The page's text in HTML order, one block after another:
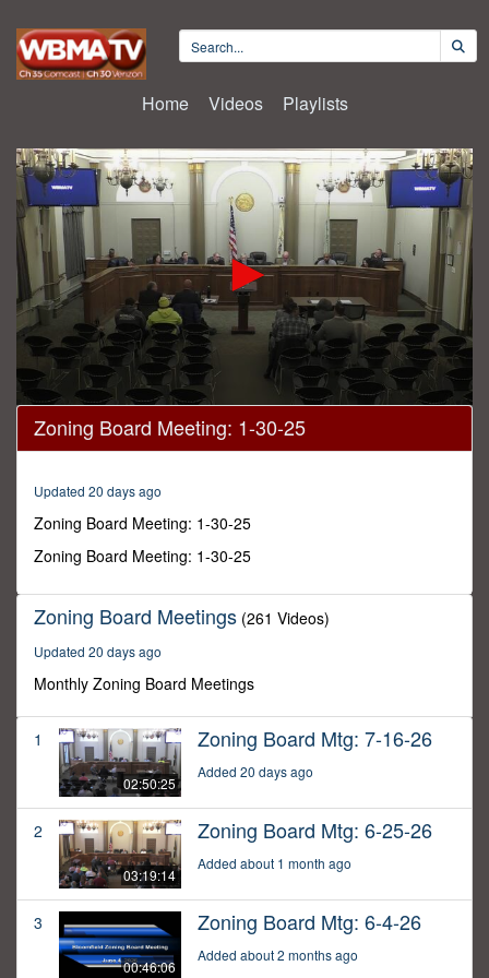
Home Videos Playlists
0
seconds
of
minutes,
29
seconds
Zoning Board Meeting: 1-30-25
Updated 20 days ago
Zoning Board Meeting: 1-30-25
Zoning Board Meeting: 1-30-25
Zoning Board Meetings (261 Videos)
Updated 20 days ago
Monthly Zoning Board Meetings
1
02:50:25
Zoning Board Mtg: 7-16-26
Added 20 days ago
2
03:19:14
Zoning Board Mtg: 6-25-26
Added about 1 month ago
3
00:46:06
Zoning Board Mtg: 6-4-26
Added about 2 months ago